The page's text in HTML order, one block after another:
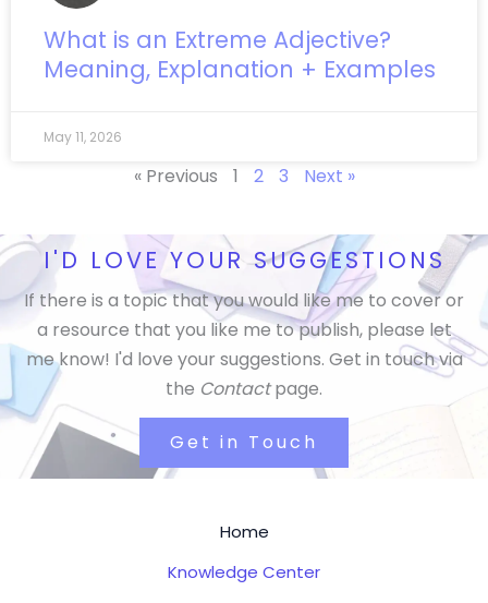
What is an Extreme Adjective?
Meaning, Explanation + Examples
May 11, 2026
« Previous 1 2 3 Next »
I'D LOVE YOUR SUGGESTIONS
If there is a topic that you would like me to cover or
a resource that you like me to publish, please let
me know! I'd love your suggestions. Get in touch via
the Contactpage.
Get in Touch
Home
Knowledge Center